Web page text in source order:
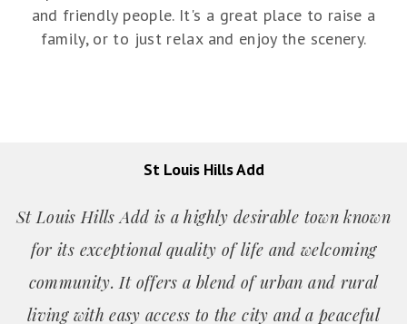
and friendly people. It's a great place to raise a
family, or to just relax and enjoy the scenery.
St Louis Hills Add
St Louis Hills Add is a highly desirable town known
for its exceptional quality of life and welcoming
community. It offers a blend of urban and rural
living with easy access to the city and a peaceful